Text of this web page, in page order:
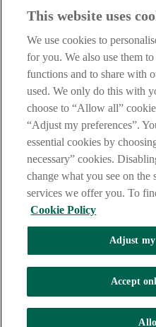
Before proceeding please take
are deemed to have read and
website.
AIB Group (UK) p.l.c. is
Compensation Schemeand the
AIB Fraud & Security
Always safe & secure
The AIB logo and AIB (NI) are
AIB Group (UK) p.l.c.
Office 92 Ann Street, Belfast
NI018800. Authorised by the
regulated by the Financial
This website uses
We use cookies to
for you. We also use them
functions and to share with
used. We only do this with
choose to “Allow all”
“Adjust my preferences”.
essential cookies by
necessary” cookies.
change what you see on
services we offer you. To
Cookie Policy
Adjust my
Accept